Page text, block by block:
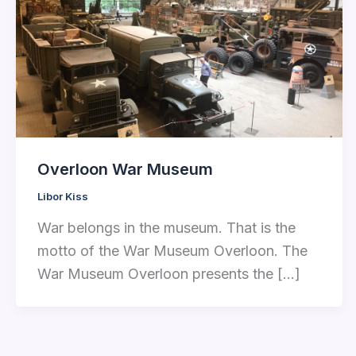
Overloon War Museum
Libor Kiss
War belongs in the museum. That is the
motto of the War Museum Overloon. The
War Museum Overloon presents the […]